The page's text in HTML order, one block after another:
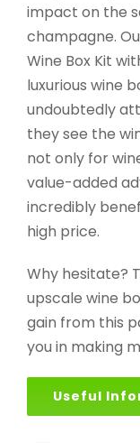
impact on the
champagne.
Wine Box Kit
luxurious wine
undoubtedly
they see the
not only for
value-added
incredibly
high price.
Why hesitate?
upscale wine
gain from this
you in making
Useful